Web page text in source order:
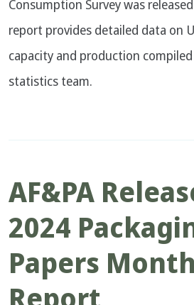
Consumption Survey was
report provides detailed data on
capacity and production compiled
statistics team.
AF&PA
2024
Papers